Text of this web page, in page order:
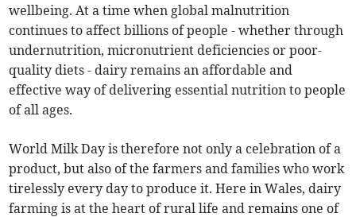
wellbeing. At a time when global malnutrition
continues to affect billions of people - whether through
undernutrition, micronutrient deficiencies or poor-
quality diets - dairy remains an affordable and
effective way of delivering essential nutrition to people
of all ages.
World Milk Day is therefore not only a celebration of a
product, but also of the farmers and families who work
tirelessly every day to produce it. Here in Wales, dairy
farming is at the heart of rural life and remains one of